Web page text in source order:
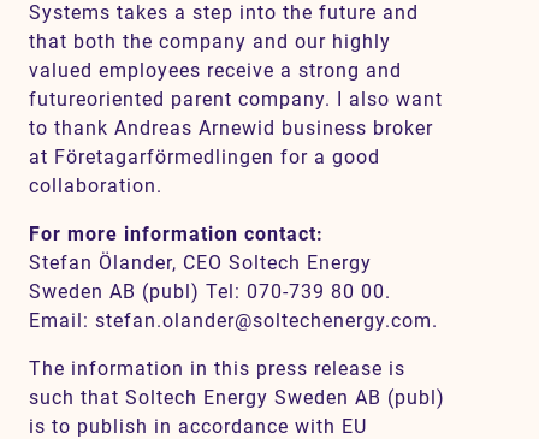
Systems takes a step into the future and
that both the company and our highly
valued employees receive a strong and
futureoriented parent company. I also want
to thank Andreas Arnewid business broker
at Företagarförmedlingen for a good
collaboration.
For more information contact:
Stefan Ölander, CEO Soltech Energy
Sweden AB (publ) Tel: 070-739 80 00.
Email: stefan.olander@soltechenergy.com.
The information in this press release is
such that Soltech Energy Sweden AB (publ)
is to publish in accordance with EU